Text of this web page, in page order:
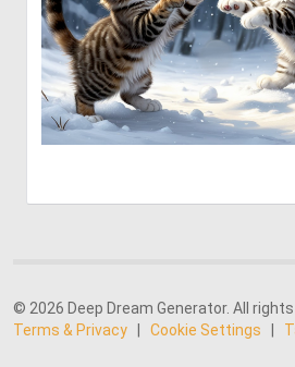
© 2026 Deep Dream Generator. All rights
Terms & Privacy
Cookie Settings